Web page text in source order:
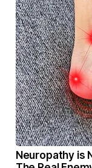
Neuropathy is